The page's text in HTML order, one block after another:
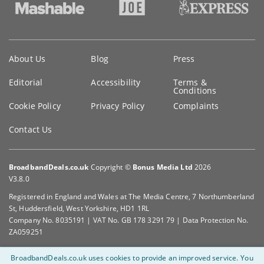
information
About Us Blog Press
Editorial Accessibility Terms &
Conditions
Cookie Policy
Privacy Policy Complaints
Contact Us
BroadbandDeals.co.uk Copyright © Bonus Media Ltd 2026
V3.8.0
Registered in England and Wales at The Media Centre, 7 Northumberland
St, Huddersfield, West Yorkshire, HD1 1RL
Company No. 8035191 | VAT No. GB 178 3291 79 | Data Protection No.
ZA059251
BroadbandDeals.co.uk uses cookies to provide an improved service. You